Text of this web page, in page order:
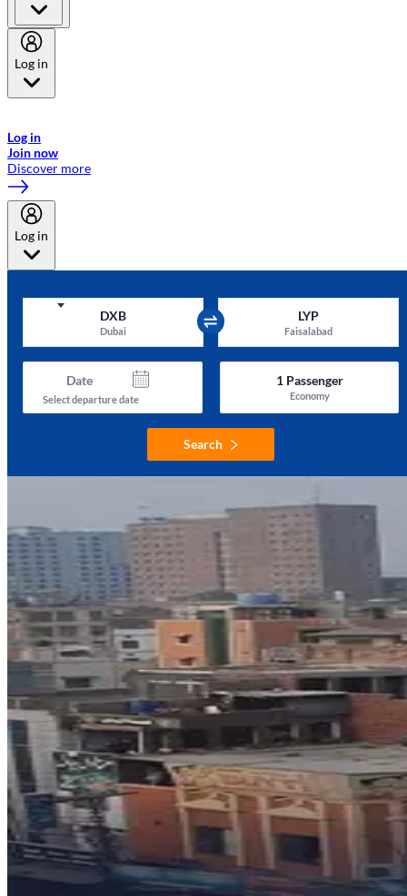
Log in
Log in
Join now
Discover more
Log in
DXB
Dubai
LYP
Faisalabad
Date
Select departure date
1Passenger
Economy
Search